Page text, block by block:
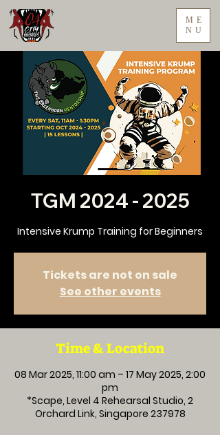
ME
NU
TGM 2024 - 2025
Intensive Krump Training for Beginners
Tickets are not on sale
See other events
Time & Location
08 Mar 2025, 11:00 am – 17 May 2025, 2:00
pm
*Scape, Level 4 Rehearsal Studio, 2
Orchard Link, Singapore 237978